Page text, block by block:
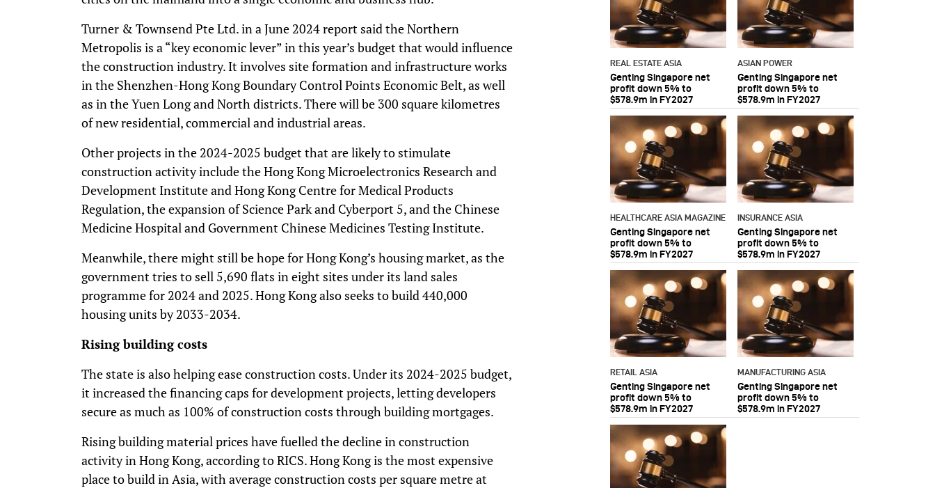
Turner & Townsend Pte Ltd. in a June 2024 report said the Northern
Metropolis is a “key economic lever” in this year’s budget that would influence
the construction industry. It involves site formation and infrastructure works
in the Shenzhen-Hong Kong Boundary Control Points Economic Belt, as well
as in the Yuen Long and North districts. There will be 300 square kilometres
of new residential, commercial and industrial areas.
Other projects in the 2024-2025 budget that are likely to stimulate
construction activity include the Hong Kong Microelectronics Research and
Development Institute and Hong Kong Centre for Medical Products
Regulation, the expansion of Science Park and Cyberport 5, and the Chinese
Medicine Hospital and Government Chinese Medicines Testing Institute.
Meanwhile, there might still be hope for Hong Kong’s housing market, as the
government tries to sell 5,690 flats in eight sites under its land sales
programme for 2024 and 2025. Hong Kong also seeks to build 440,000
housing units by 2033-2034.
Rising building costs
The state is also helping ease construction costs. Under its 2024-2025 budget,
it increased the financing caps for development projects, letting developers
secure as much as 100% of construction costs through building mortgages.
Rising building material prices have fuelled the decline in construction
activity in Hong Kong, according to RICS. Hong Kong is the most expensive
place to build in Asia, with average construction costs per square metre at
REAL ESTATE ASIA
Genting Singapore net
profit down 5% to
$578.9m in FY2027
ASIAN POWER
Genting Singapore net
profit down 5% to
$578.9m in FY2027
HEALTHCARE ASIA MAGAZINE
Genting Singapore net
profit down 5% to
$578.9m in FY2027
INSURANCE ASIA
Genting Singapore net
profit down 5% to
$578.9m in FY2027
RETAIL ASIA
Genting Singapore net
profit down 5% to
$578.9m in FY2027
MANUFACTURING ASIA
Genting Singapore net
profit down 5% to
$578.9m in FY2027